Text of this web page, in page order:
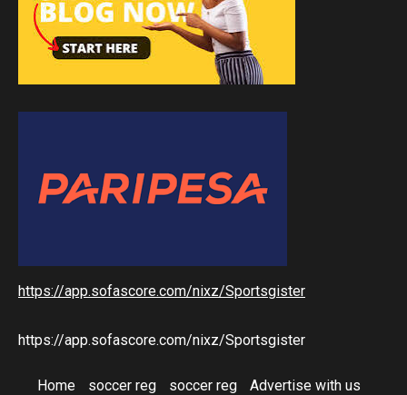
https://app.sofascore.com/nixz/Sportsgister
https://app.sofascore.com/nixz/Sportsgister
Home soccer reg soccer reg Advertise with us